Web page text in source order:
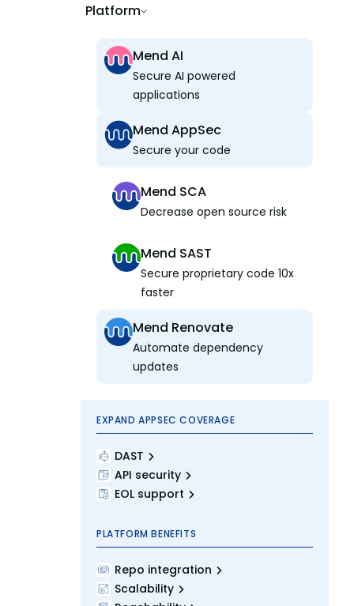
Platform
Mend AI
Secure AI powered
applications
Mend AppSec
Secure your code
Mend SCA
Decrease open source risk
Mend SAST
Secure proprietary code 10x
faster
Mend Renovate
Automate dependency
updates
EXPAND APPSEC COVERAGE
DAST
API security
EOL support
PLATFORM BENEFITS
Repo integration
Scalability